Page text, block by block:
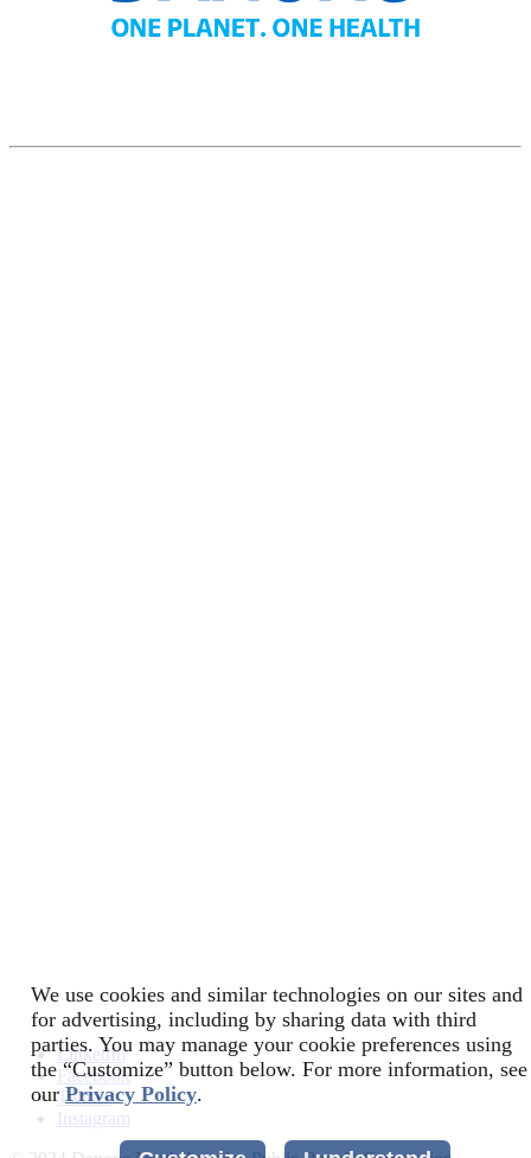
LinkedIn
Facebook
Twitter
Instagram
We use cookies and similar technologies on our sites and
for advertising, including by sharing data with third
parties. You may manage your cookie preferences using
the “Customize” button below. For more information, see
ourPrivacy Policy.